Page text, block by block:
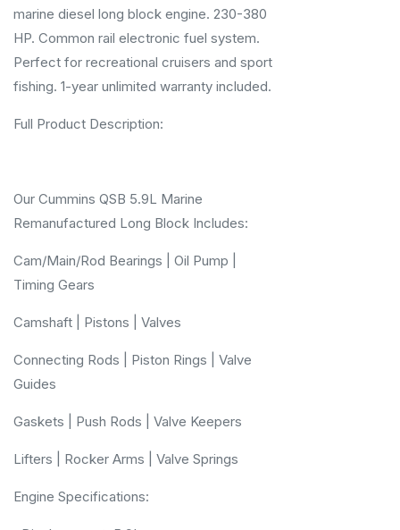
marine diesel long block engine. 230-380
HP. Common rail electronic fuel system.
Perfect for recreational cruisers and sport
fishing. 1-year unlimited warranty included.
Full Product Description:
Our Cummins QSB 5.9L Marine
Remanufactured Long Block Includes:
Cam/Main/Rod Bearings | Oil Pump |
Timing Gears
Camshaft | Pistons | Valves
Connecting Rods | Piston Rings | Valve
Guides
Gaskets | Push Rods | Valve Keepers
Lifters | Rocker Arms | Valve Springs
Engine Specifications: